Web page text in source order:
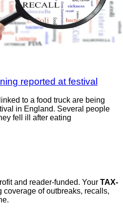
reported at festival
to a food truck are being
in England. Several people
fell ill after eating
and reader-funded. Your TAX-
coverage of outbreaks, recalls,